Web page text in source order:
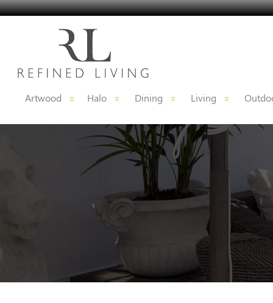
Artwood Halo Dining Living